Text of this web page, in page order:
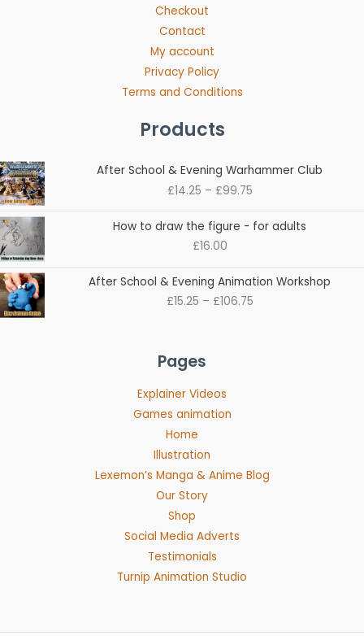
Checkout
Contact
My account
Privacy Policy
Terms and Conditions
Products
After School & Evening Warhammer Club
£14.25 – £99.75
range:
£14.25
£99.75
How to draw the figure - for adults
£16.00
After School & Evening Animation Workshop
£15.25 – £106.75
Price
range:
£15.25
Pages
Explainer Videos
Games animation
Home
Illustration
Lexemon’s Manga & Anime Blog
Our Story
Shop
Social Media Adverts
Testimonials
Turnip Animation Studio